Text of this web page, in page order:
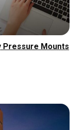
Pressure Mounts